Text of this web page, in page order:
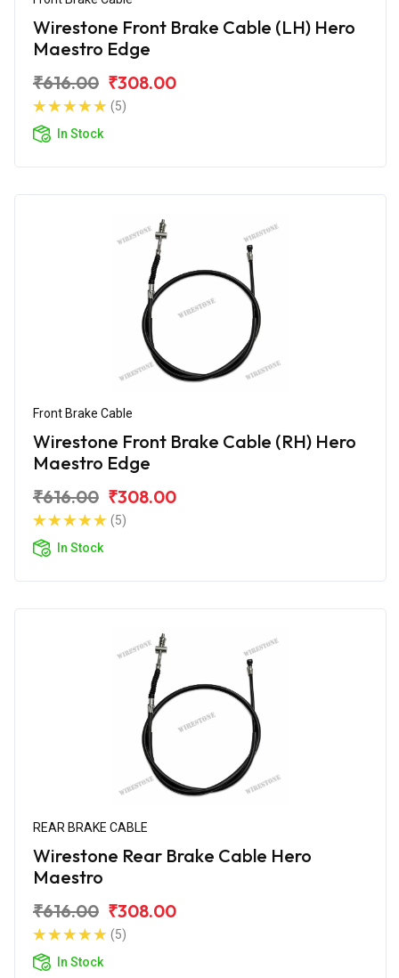
Wirestone Front Brake Cable (LH) Hero
Maestro Edge
₹616.00 ₹308.00
(5)
In Stock
Front Brake Cable
Wirestone Front Brake Cable (RH) Hero
Maestro Edge
₹616.00 ₹308.00
(5)
In Stock
REAR BRAKE CABLE
Wirestone Rear Brake Cable Hero
Maestro
₹616.00 ₹308.00
(5)
In Stock